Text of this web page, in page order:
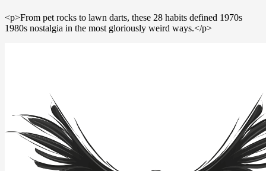
<p>From pet rocks to lawn darts, these 28 habits defined 1970s
1980s nostalgia in the most gloriously weird ways.</p>